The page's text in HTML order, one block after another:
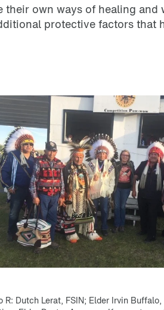
their own ways of healing and
protective factors that
R: Dutch Lerat, FSIN; Elder Irvin